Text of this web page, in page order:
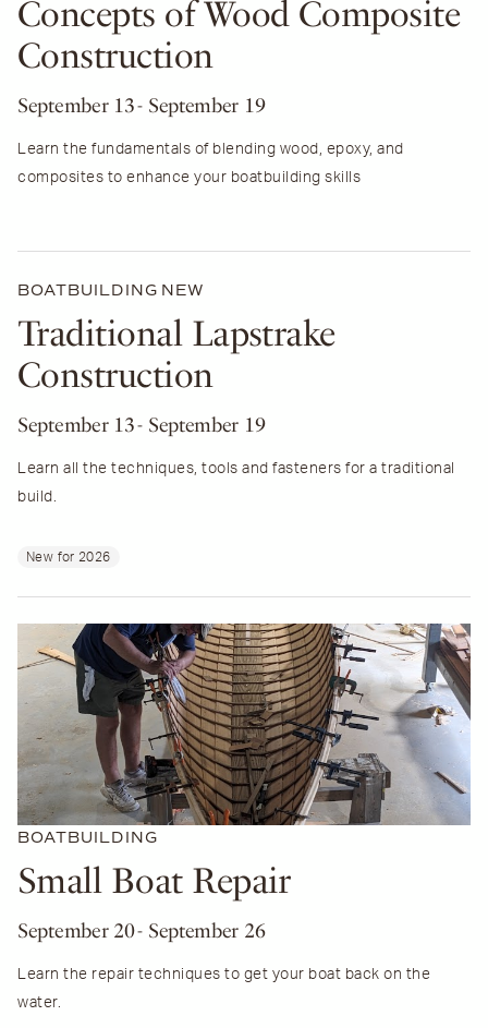
Concepts of Wood Composite
Construction
September 13- September 19
Learn the fundamentals of blending wood, epoxy, and
composites to enhance your boatbuilding skills
BOATBUILDING NEW
Traditional Lapstrake
Construction
September 13- September 19
Learn all the techniques, tools and fasteners for a traditional
build.
New for 2026
BOATBUILDING
Small Boat Repair
September 20- September 26
Learn the repair techniques to get your boat back on the
water.